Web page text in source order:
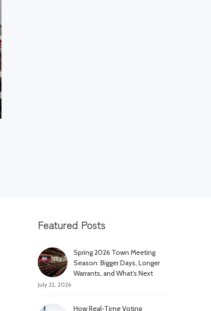
Featured Posts
Spring 2026 Town Meeting
Season: Bigger Days, Longer
Warrants, and What’s Next
July 22, 2026
How Real-Time Voting